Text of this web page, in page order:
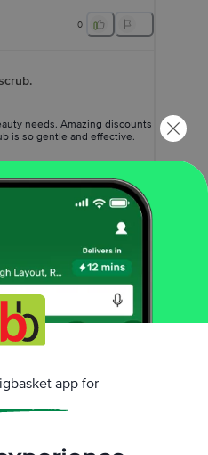
0
needs. Amazing discounts
is so gentle and effective.
facial for a beautiful you.?
0
care
face care
Face Scrub
app for